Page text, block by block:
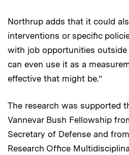
Northrup adds that it could
interventions or specific
with job opportunities outside
can even use it as a
effective that might be.”
The research was supported
Vannevar Bush Fellowship
Secretary of Defense and
Research Ofﬁce